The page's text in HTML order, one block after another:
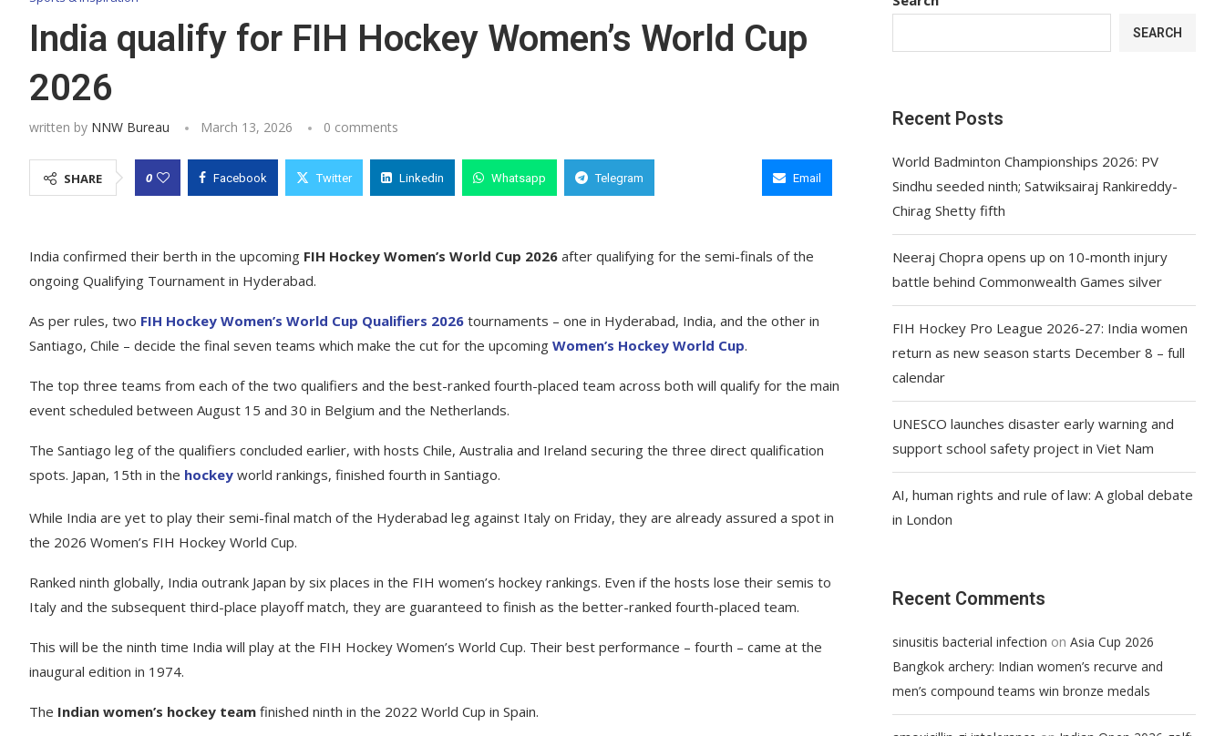
India qualify for FIH Hockey Women’s World Cup
2026
written by NNW Bureau March 13, 2026 0 comments
SHARE 0 Facebook Twitter Linkedin Whatsapp Telegram Email
India confirmed their berth in the upcoming FIH Hockey Women’s World Cup 2026 after qualifying for the semi-finals of the
ongoing Qualifying Tournament in Hyderabad.
As per rules, two FIH Hockey Women’s World Cup Qualifiers 2026 tournaments – one in Hyderabad, India, and the other in
Santiago, Chile – decide the final seven teams which make the cut for the upcoming Women’s Hockey World Cup.
The top three teams from each of the two qualifiers and the best-ranked fourth-placed team across both will qualify for the main
event scheduled between August 15 and 30 in Belgium and the Netherlands.
The Santiago leg of the qualifiers concluded earlier, with hosts Chile, Australia and Ireland securing the three direct qualification
spots. Japan, 15th in the hockey world rankings, finished fourth in Santiago.
While India are yet to play their semi-final match of the Hyderabad leg against Italy on Friday, they are already assured a spot in
the 2026 Women’s FIH Hockey World Cup.
Ranked ninth globally, India outrank Japan by six places in the FIH women’s hockey rankings. Even if the hosts lose their semis to
Italy and the subsequent third-place playoff match, they are guaranteed to finish as the better-ranked fourth-placed team.
This will be the ninth time India will play at the FIH Hockey Women’s World Cup. Their best performance – fourth – came at the
inaugural edition in 1974.
The Indian women’s hockey team finished ninth in the 2022 World Cup in Spain.
SEARCH
Recent Posts
World Badminton Championships 2026: PV
Sindhu seeded ninth; Satwiksairaj Rankireddy-
Chirag Shetty fifth
Neeraj Chopra opens up on 10-month injury
battle behind Commonwealth Games silver
FIH Hockey Pro League 2026-27: India women
return as new season starts December 8 – full
calendar
UNESCO launches disaster early warning and
support school safety project in Viet Nam
AI, human rights and rule of law: A global debate
in London
Recent Comments
sinusitis bacterial infection onAsia Cup 2026
Bangkok archery: Indian women’s recurve and
men’s compound teams win bronze medals